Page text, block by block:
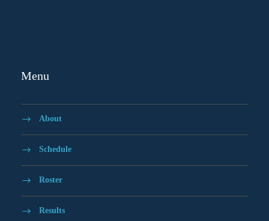
Menu
About
Schedule
Roster
Results